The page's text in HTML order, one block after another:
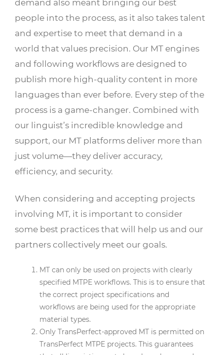
demand also meant bringing our best
people into the process, as it also takes talent
and expertise to meet that demand in a
world that values precision. Our MT engines
and following workflows are designed to
publish more high-quality content in more
languages than ever before. Every step of the
process is a game-changer. Combined with
our linguist’s incredible knowledge and
support, our MT platforms deliver more than
just volume—they deliver accuracy,
efficiency, and security.
When considering and accepting projects
involving MT, it is important to consider
some best practices that will help us and our
partners collectively meet our goals.
MT can only be used on projects with clearly
specified MTPE workflows. This is to ensure that
the correct project specifications and
workflows are being used for the appropriate
material types.
Only TransPerfect-approved MT is permitted on
TransPerfect MTPE projects. This guarantees